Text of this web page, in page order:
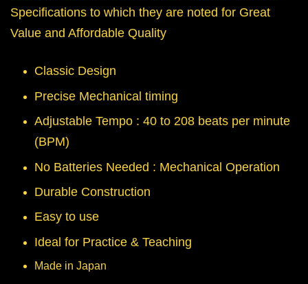
Specifications to which they are noted for Great
Value and Affordable Quality
Classic Design
Precise Mechanical timing
Adjustable Tempo : 40 to 208 beats per minute
(BPM)
No Batteries Needed : Mechanical Operation
Durable Construction
Easy to use
Ideal for Practice & Teaching
Made in Japan